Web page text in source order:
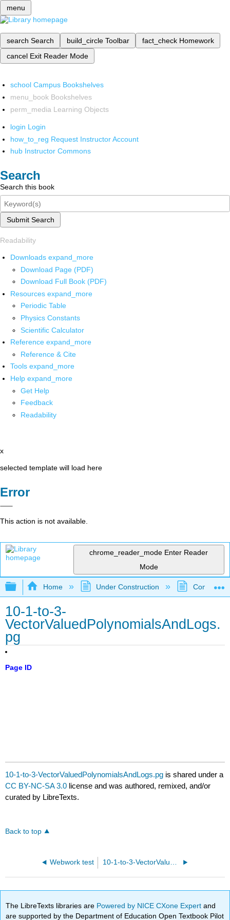
menu
search Search build_circle Toolbar fact_check Homework
cancel Exit Reader Mode
school Campus Bookshelves
menu_book Bookshelves
perm_media Learning Objects
login Login
how_to_reg Request Instructor Account
hub Instructor Commons
Search
Search this book
Submit Search
Readability
Downloads expand_more
Download Page (PDF)
Download Full Book (PDF)
Resources expand_more
Periodic Table
Physics Constants
Scientific Calculator
Reference expand_more
Reference & Cite
Tools expand_more
Help expand_more
Get Help
Feedback
Readability
x
selected template will load here
Error
This action is not available.
chrome_reader_mode Enter Reader
Mode
Expand/collapse global hierarchy
Home Under Construction
10-1-to-3-
VectorValuedPolynomialsAndLogs.
pg
Page ID
10-1-to-3-VectorValuedPolynomialsAndLogs.pg is shared under a
CC BY-NC-SA 3.0 license and was authored, remixed, and/or
curated by LibreTexts.
Back to top
Webwork test 10-1-to-3-VectorValuedTrigFunctions.pg
The LibreTexts libraries are Powered by NICE CXone Expertand
are supported by the Department of Education Open Textbook Pilot